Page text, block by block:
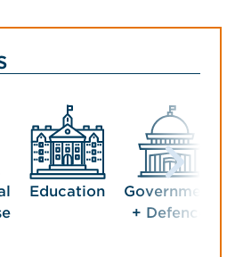
Education
Government
+ Defence